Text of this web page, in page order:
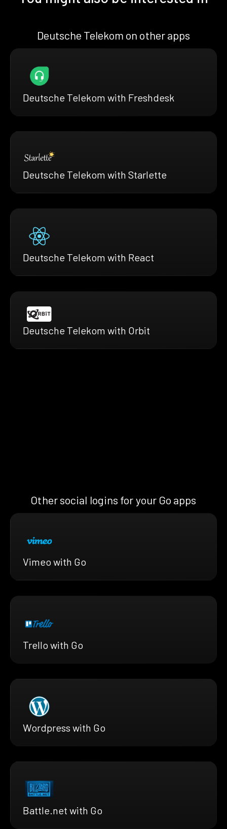
Deutsche Telekom on other apps
Deutsche Telekom with Freshdesk
Deutsche Telekom with Starlette
Deutsche Telekom with React
Deutsche Telekom with Orbit
Other social logins for your Go apps
Vimeo with Go
Trello with Go
Wordpress with Go
Battle.net with Go